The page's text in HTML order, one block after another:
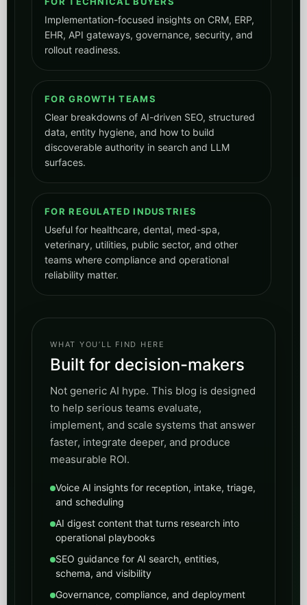
FOR REGULATED INDUSTRIES
Useful for healthcare, dental, med-spa,
veterinary, utilities, public sector, and other
teams where compliance and operational
reliability matter.
WHAT YOU’LL FIND HERE
Built for decision-makers
Not generic AI hype. This blog is designed
to help serious teams evaluate,
implement, and scale systems that answer
faster, integrate deeper, and produce
measurable ROI.
and scheduling
AI digest content that turns research into
SEO guidance for AI search, entities,
schema, and visibility
Governance, compliance, and deployment
thinking for real businesses
Talk to Peak Demand
organizations exploring Voice AI, automation, and AI-
enabled growth.